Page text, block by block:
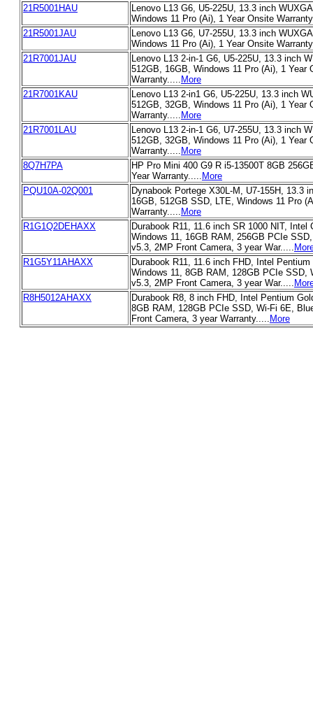
21R5001HAU
Lenovo L13 G6, U5-225U, 13.3 inch
Windows 11 Pro (Ai), 1 Year Onsite
21R5001JAU
Lenovo L13 G6, U7-255U, 13.3 inch
Windows 11 Pro (Ai), 1 Year Onsite
21R7001JAU
Lenovo L13 2-in-1 G6, U5-225U, 13.3 inch
512GB, 16GB, Windows 11 Pro (Ai), 1 Year
Warranty..... More
21R7001KAU
Lenovo L13 2-in1 G6, U5-225U, 13.3 inch
512GB, 32GB, Windows 11 Pro (Ai), 1 Year
Warranty..... More
21R7001LAU
Lenovo L13 2-in-1 G6, U7-255U, 13.3 inch
512GB, 32GB, Windows 11 Pro (Ai), 1 Year
Warranty..... More
8Q7H7PA
HP Pro Mini 400 G9 R i5-13500T 8GB
Year Warranty..... More
PQU10A-02Q001
Dynabook Portege X30L-M, U7-155H, 13.3
16GB, 512GB SSD, LTE, Windows 11 Pro
Warranty..... More
R1G1Q2DEHAXX
Durabook R11, 11.6 inch SR 1000 NIT, Intel
Windows 11, 16GB RAM, 256GB PCIe
v5.3, 2MP Front Camera, 3 year War.....
R1G5Y11AHAXX
Durabook R11, 11.6 inch FHD, Intel
Windows 11, 8GB RAM, 128GB PCIe SSD,
v5.3, 2MP Front Camera, 3 year War.....
R8H5012AHAXX
Durabook R8, 8 inch FHD, Intel Pentium
8GB RAM, 128GB PCIe SSD, Wi-Fi 6E,
Front Camera, 3 year Warranty..... More